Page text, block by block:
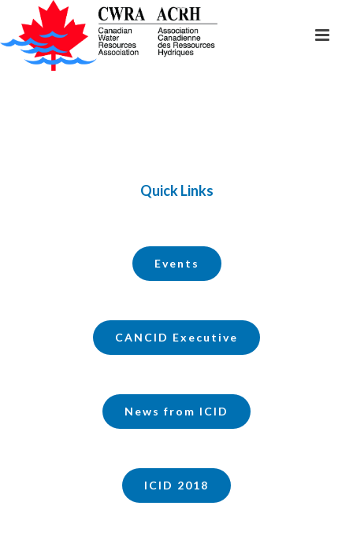
Quick Links
Events
CANCID Executive
News from ICID
ICID 2018